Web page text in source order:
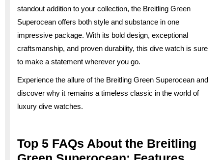
standout addition to your collection, the Breitling Green
Superocean offers both style and substance in one
impressive package. With its bold design, exceptional
craftsmanship, and proven durability, this dive watch is sure
to make a statement wherever you go.
Experience the allure of the Breitling Green Superocean and
discover why it remains a timeless classic in the world of
luxury dive watches.
Top 5 FAQs About the Breitling